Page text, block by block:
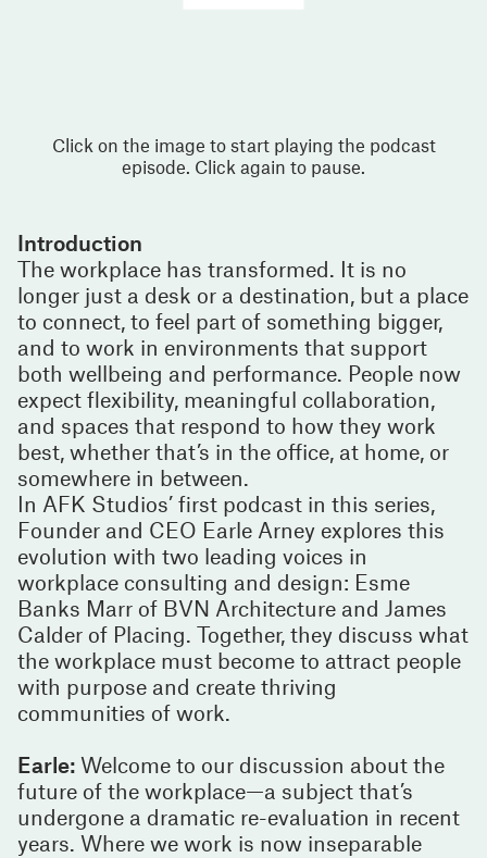
Click on the image to start playing the podcast
episode. Click again to pause.
Introduction
The workplace has transformed. It is no
longer just a desk or a destination, but a place
to connect, to feel part of something bigger,
and to work in environments that support
both wellbeing and performance. People now
expect flexibility, meaningful collaboration,
and spaces that respond to how they work
best, whether that’s in the office, at home, or
somewhere in between.
In AFK Studios’ first podcast in this series,
Founder and CEO Earle Arney explores this
evolution with two leading voices in
workplace consulting and design: Esme
Banks Marr of BVN Architecture and James
Calder of Placing. Together, they discuss what
the workplace must become to attract people
with purpose and create thriving
communities of work.
Earle: Welcome to our discussion about the
future of the workplace—a subject that’s
undergone a dramatic re-evaluation in recent
years. Where we work is now inseparable